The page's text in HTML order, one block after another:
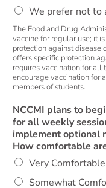
We prefer not to
The Food and Drug
vaccine for regular use; it
protection against disease
offers specific protection
requires vaccination for all
encourage vaccination for
members of students.
NCCMI plans to
for all weekly
implement optional
How comfortable
Very Comfortable
Somewhat